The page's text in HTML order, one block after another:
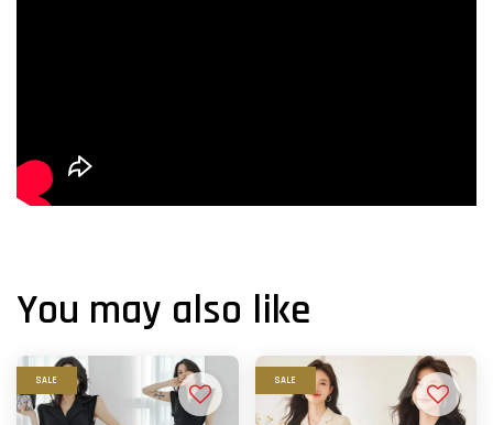
You may also like
SALE SALE